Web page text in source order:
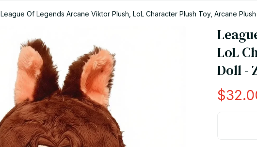
League Of Legends Arcane Viktor Plush, LoL Character Plush Toy, Arcane
LoL
Doll -